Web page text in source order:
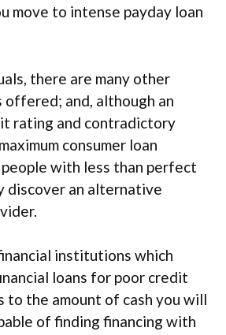
move to intense payday loan
there are many other
offered; and, although an
rating and contradictory
consumer loan
with less than perfect
discover an alternative
institutions which
loans for poor credit
to the amount of cash you will
of finding financing with